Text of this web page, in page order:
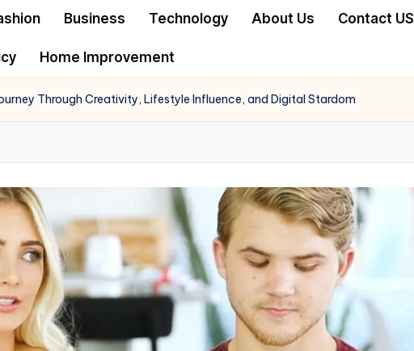
Business Technology About Us Contact US
Home Improvement
Through Creativity, Lifestyle Influence, and Digital Stardom